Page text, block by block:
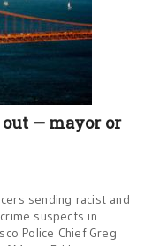
— mayor or
sending racist and
suspects in
Police Chief Greg